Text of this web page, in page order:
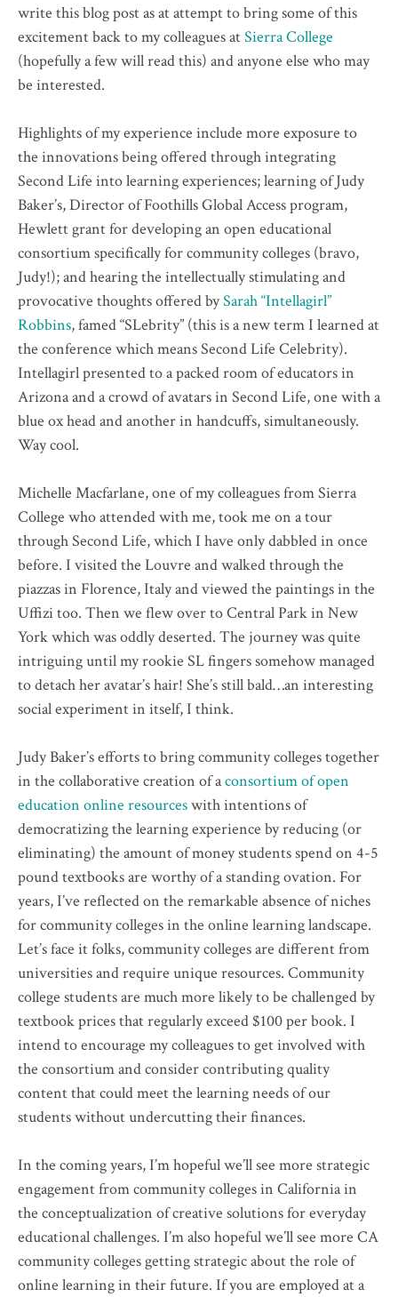
write this blog post as at attempt to bring some of this
excitement back to my colleagues atSierra College
(hopefully a few will read this) and anyone else who may
be interested.
Highlights of my experience include more exposure to
the innovations being offered through integrating
Second Life into learning experiences; learning of Judy
Baker’s, Director of Foothills Global Access program,
Hewlett grant for developing an open educational
consortium specifically for community colleges (bravo,
Judy!); and hearing the intellectually stimulating and
provocative thoughts offered bySarah “Intellagirl”
Robbins, famed “SLebrity” (this is a new term I learned at
the conference which means Second Life Celebrity).
Intellagirl presented to a packed room of educators in
Arizona and a crowd of avatars in Second Life, one with a
blue ox head and another in handcuffs, simultaneously.
Way cool.
Michelle Macfarlane, one of my colleagues from Sierra
College who attended with me, took me on a tour
through Second Life, which I have only dabbled in once
before. I visited the Louvre and walked through the
piazzas in Florence, Italy and viewed the paintings in the
Uffizi too. Then we flew over to Central Park in New
York which was oddly deserted. The journey was quite
intriguing until my rookie SL fingers somehow managed
to detach her avatar’s hair! She’s still bald…an interesting
social experiment in itself, I think.
Judy Baker’s efforts to bring community colleges together
in the collaborative creation of aconsortium of open
education online resourceswith intentions of
democratizing the learning experience by reducing (or
eliminating) the amount of money students spend on 4-5
pound textbooks are worthy of a standing ovation. For
years, I’ve reflected on the remarkable absence of niches
for community colleges in the online learning landscape.
Let’s face it folks, community colleges are different from
universities and require unique resources. Community
college students are much more likely to be challenged by
textbook prices that regularly exceed $100 per book. I
intend to encourage my colleagues to get involved with
the consortium and consider contributing quality
content that could meet the learning needs of our
students without undercutting their finances.
In the coming years, I’m hopeful we’ll see more strategic
engagement from community colleges in California in
the conceptualization of creative solutions for everyday
educational challenges. I’m also hopeful we’ll see more CA
community colleges getting strategic about the role of
online learning in their future. If you are employed at a